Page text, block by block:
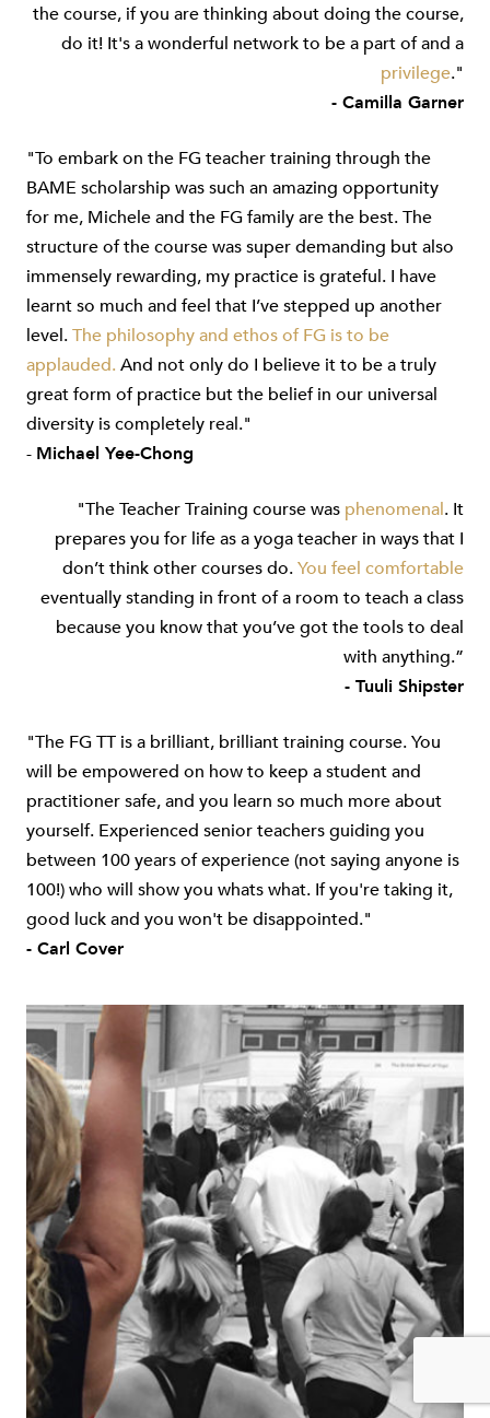
the course, if you are thinking about doing the course,
do it! It's a wonderful network to be a part of and a
privilege."
- Camilla Garner
"To embark on the FG teacher training through the
BAME scholarship was such an amazing opportunity
for me, Michele and the FG family are the best. The
structure of the course was super demanding but also
immensely rewarding, my practice is grateful. I have
learnt so much and feel that I’ve stepped up another
level.The philosophy and ethos of FG is to be
applauded. And not only do I believe it to be a truly
great form of practice but the belief in our universal
diversity is completely real."
- Michael Yee-Chong
"The Teacher Training course was phenomenal. It
prepares you for life as a yoga teacher in ways that I
don’t think other courses do.You feel comfortable
eventually standing in front of a room to teach a class
because you know that you’ve got the tools to deal
with anything.”
- Tuuli Shipster
"The FG TT is a brilliant, brilliant training course. You
will be empowered on how to keep a student and
practitioner safe, and you learn so much more about
yourself. Experienced senior teachers guiding you
between 100 years of experience (not saying anyone is
100!) who will show you whats what. If you're taking it,
good luck and you won't be disappointed."
- Carl Cover